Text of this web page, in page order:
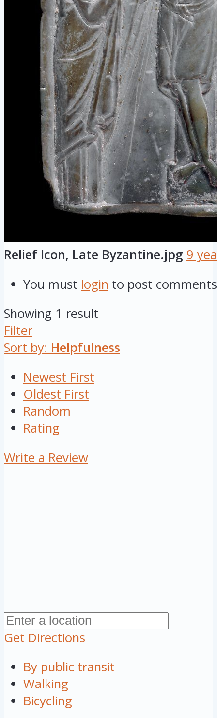
Relief Icon, Late Byzantine.jpg 9
You must login to post comments
Showing 1 result
Filter
Sort by: Helpfulness
Newest First
Oldest First
Random
Rating
Write a Review
Get Directions
By public transit
Walking
Bicycling